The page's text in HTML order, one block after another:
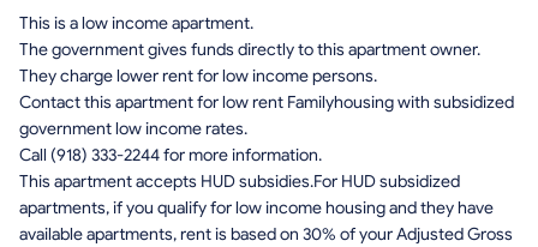
This is a low income apartment.
The government gives funds directly to this apartment owner.
They charge lower rent for low income persons.
Contact this apartment for low rent Familyhousing with subsidized
government low income rates.
Call (918) 333-2244 for more information.
This apartment accepts HUD subsidies.For HUD subsidized
apartments, if you qualify for low income housing and they have
available apartments, rent is based on 30% of your Adjusted Gross